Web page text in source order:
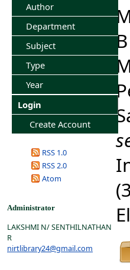
Author
Department
Subject
Type
Year
Login
Create Account
RSS 1.0
RSS 2.0
Atom
Administrator
LAKSHMI N/ SENTHILNATHAN
R
nirtlibrary24@gmail.com
B